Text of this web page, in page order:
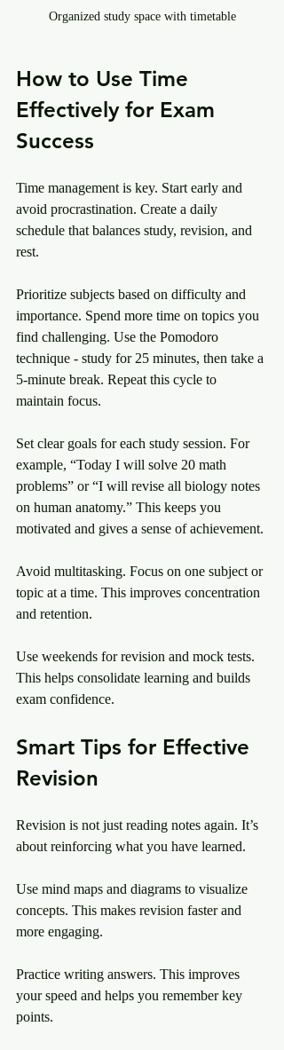
Organized study space with timetable
How to Use Time
Effectively for Exam
Success
Time management is key. Start early and
avoid procrastination. Create a daily
schedule that balances study, revision, and
rest.
Prioritize subjects based on difficulty and
importance. Spend more time on topics you
find challenging. Use the Pomodoro
technique - study for 25 minutes, then take a
5-minute break. Repeat this cycle to
maintain focus.
Set clear goals for each study session. For
example, “Today I will solve 20 math
problems” or “I will revise all biology notes
on human anatomy.” This keeps you
motivated and gives a sense of achievement.
Avoid multitasking. Focus on one subject or
topic at a time. This improves concentration
and retention.
Use weekends for revision and mock tests.
This helps consolidate learning and builds
exam confidence.
Smart Tips for Effective
Revision
Revision is not just reading notes again. It’s
about reinforcing what you have learned.
Use mind maps and diagrams to visualize
concepts. This makes revision faster and
more engaging.
Practice writing answers. This improves
your speed and helps you remember key
points.